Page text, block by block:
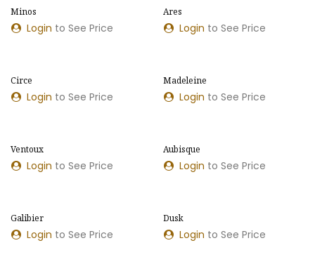
NEW MODEL
Minos
Login to See Price
NEW COLOURS
Ares
Login to See Price
NEW COLOURS
Circe
Login to See Price
Madeleine
Login to See Price
Ventoux
Login to See Price
Aubisque
Login to See Price
Galibier
Login to See Price
Dusk
Login to See Price